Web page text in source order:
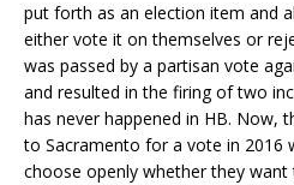
put forth as an election item and
either vote it on themselves or
was passed by a partisan vote
and resulted in the firing of two
has never happened in HB. Now,
to Sacramento for a vote in 2016
choose openly whether they